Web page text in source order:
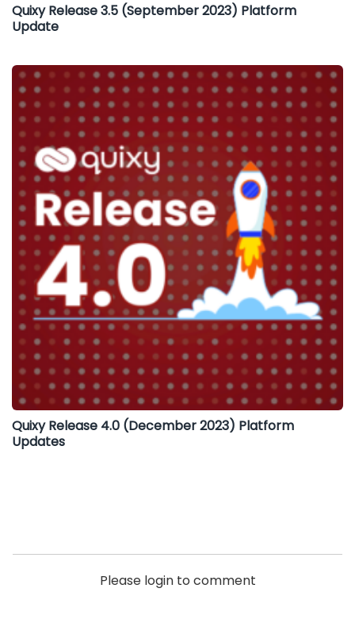
Quixy Release 3.5 (September 2023) Platform
Update
Quixy Release 4.0 (December 2023) Platform
Updates
Please login to comment